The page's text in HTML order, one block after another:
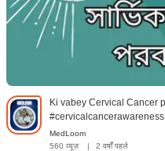
Ki vabey Cervical Cancer
#cervicalcancerawareness
MedLoom
560 व्यूज़
| 2 वर्षों पहले